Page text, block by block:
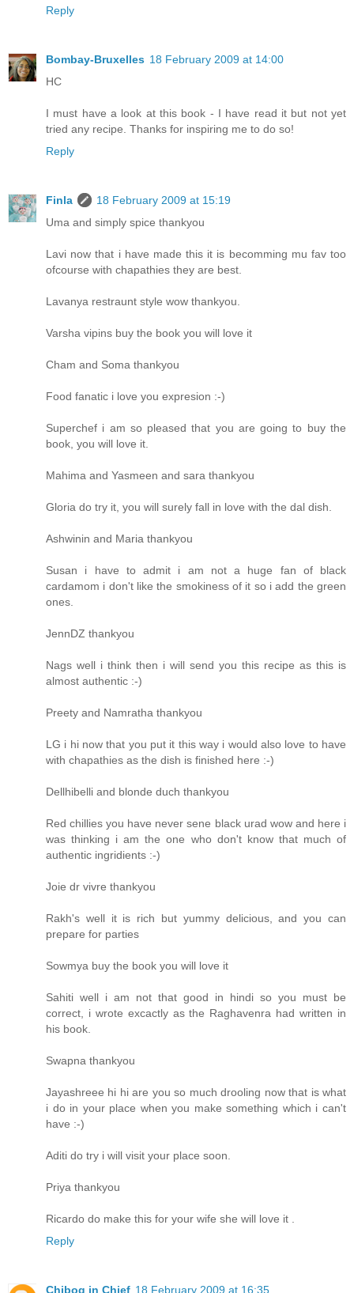
Reply
Bombay-Bruxelles 18 February 2009 at 14:00
HC
I must have a look at this book - I have read it but not yet
tried any recipe. Thanks for inspiring me to do so!
Reply
Finla
18 February 2009 at 15:19
Uma and simply spice thankyou
Lavi now that i have made this it is becomming mu fav too
ofcourse with chapathies they are best.
Lavanya restraunt style wow thankyou.
Varsha vipins buy the book you will love it
Cham and Soma thankyou
Food fanatic i love you expresion :-)
Superchef i am so pleased that you are going to buy the
book, you will love it.
Mahima and Yasmeen and sara thankyou
Gloria do try it, you will surely fall in love with the dal dish.
Ashwinin and Maria thankyou
Susan i have to admit i am not a huge fan of black
cardamom i don't like the smokiness of it so i add the green
ones.
JennDZ thankyou
Nags well i think then i will send you this recipe as this is
almost authentic :-)
Preety and Namratha thankyou
LG i hi now that you put it this way i would also love to have
with chapathies as the dish is finished here :-)
Dellhibelli and blonde duch thankyou
Red chillies you have never sene black urad wow and here i
was thinking i am the one who don't know that much of
authentic ingridients :-)
Joie dr vivre thankyou
Rakh's well it is rich but yummy delicious, and you can
prepare for parties
Sowmya buy the book you will love it
Sahiti well i am not that good in hindi so you must be
correct, i wrote excactly as the Raghavenra had written in
his book.
Swapna thankyou
Jayashreee hi hi are you so much drooling now that is what
i do in your place when you make something which i can't
have :-)
Aditi do try i will visit your place soon.
Priya thankyou
Ricardo do make this for your wife she will love it .
Reply
Chibog in Chief 18 February 2009 at 16:35